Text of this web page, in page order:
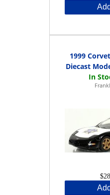
1999
Diecast